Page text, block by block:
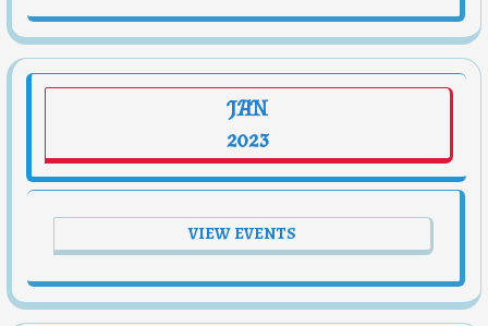
JAN
2023
VIEW EVENTS